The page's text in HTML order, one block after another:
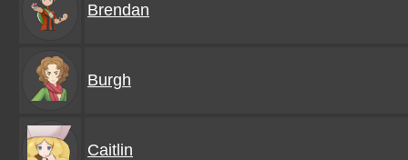
Brendan
Burgh
Caitlin